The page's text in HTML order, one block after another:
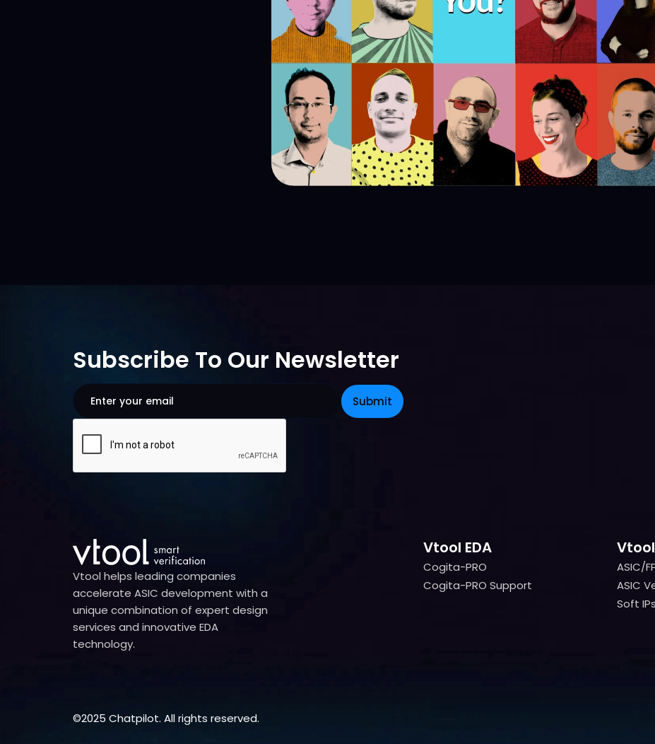
Subscribe To Our Newsletter
Vtool helps leading companies
accelerate ASIC development with a
unique combination of expert design
services and innovative EDA
technology.
Vtool EDA
Cogita-PRO
Cogita-PRO
Cogita-PRO Support
ASIC/
ASIC/
ASIC
ASIC
Soft IPs
©2025 Chatpilot. All rights reserved.